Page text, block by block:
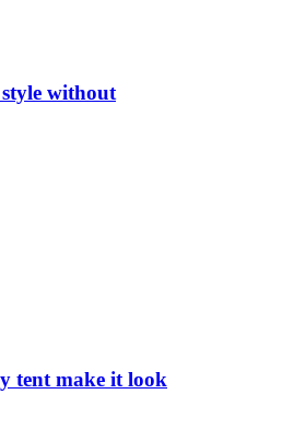
without
tent make it look